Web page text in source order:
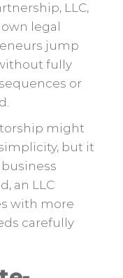
LLC,
legal
jump
fully
or
might
but it
an LLC
with more
carefully